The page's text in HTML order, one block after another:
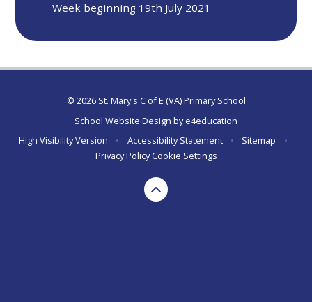
Week beginning 19th July 2021
© 2026 St. Mary's C of E (VA) Primary School
School Website Design bye4education
High Visibility Version
• Accessibility Statement • Sitemap
•
Privacy Policy Cookie Settings